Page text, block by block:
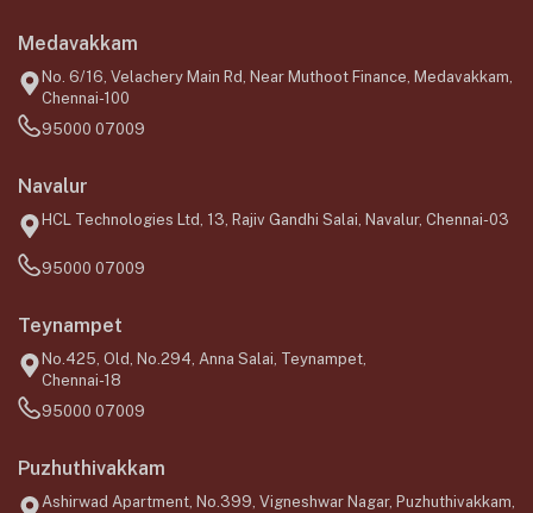
Medavakkam
No. 6/16, Velachery Main Rd, Near Muthoot Finance, Medavakkam,
Chennai-100
95000 07009
Navalur
HCL Technologies Ltd, 13, Rajiv Gandhi Salai, Navalur, Chennai-03
95000 07009
Teynampet
No.425, Old, No.294, Anna Salai, Teynampet,
Chennai-18
95000 07009
Puzhuthivakkam
Ashirwad Apartment, No.399, Vigneshwar Nagar, Puzhuthivakkam,